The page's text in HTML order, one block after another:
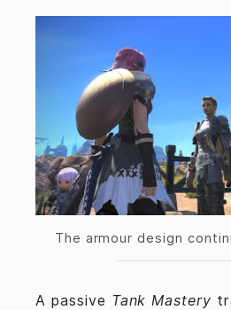
The armour design
A passive Tank Mastery